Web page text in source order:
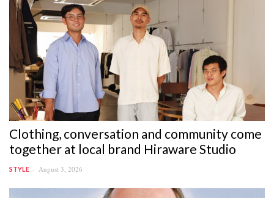
Clothing, conversation and community come
together at local brand Hiraware Studio
STYLE August 3, 2026